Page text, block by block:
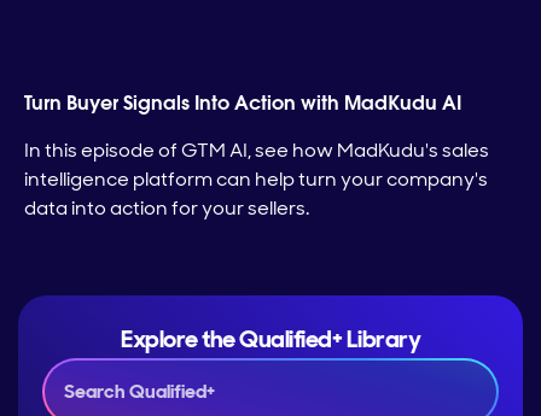
Turn Buyer Signals Into Action with MadKudu AI
In this episode of GTM AI, see how MadKudu's sales
intelligence platform can help turn your company's
data into action for your sellers.
Explore the Qualified+ Library